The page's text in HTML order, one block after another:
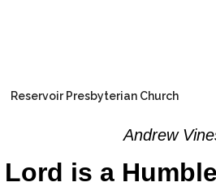
Reservoir Presbyterian Church
Andrew
is a